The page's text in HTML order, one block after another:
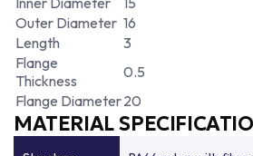
Outer Diameter 16
Length
3
Flange
Thickness
0.5
Flange Diameter20
MATERIAL